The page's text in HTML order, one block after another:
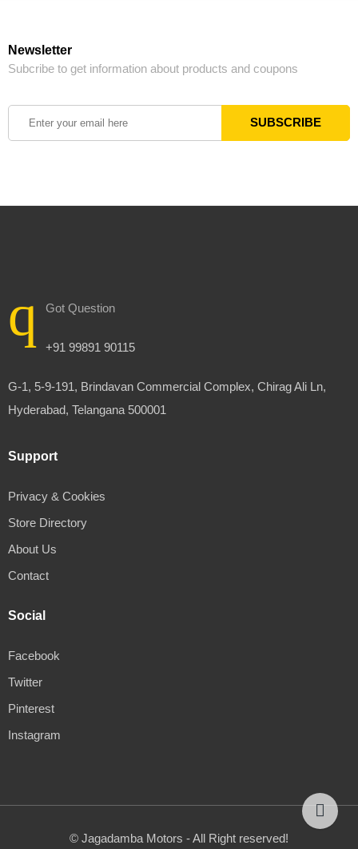
Newsletter
Subcribe to get information about products and coupons
Got Question
+91 99891 90115
G-1, 5-9-191, Brindavan Commercial Complex, Chirag Ali Ln,
Hyderabad, Telangana 500001
Support
Privacy & Cookies
Store Directory
About Us
Contact
Social
Facebook
Twitter
Pinterest
Instagram
© Jagadamba Motors - All Right reserved!